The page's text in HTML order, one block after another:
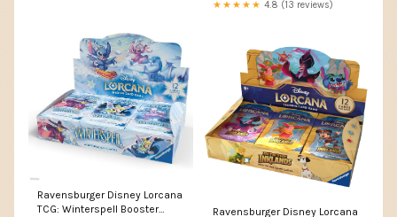
★★★★★ 4.8 (13 reviews)
Ravensburger Disney Lorcana
TCG: Winterspell Booster
Ravensburger Disney Lorcana